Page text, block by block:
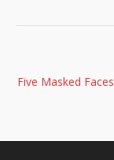
navigation
Five Masked Faces